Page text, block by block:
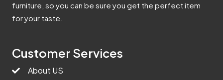
furniture, so you can be sure you get the perfect item
for your taste.
Customer Services
About US